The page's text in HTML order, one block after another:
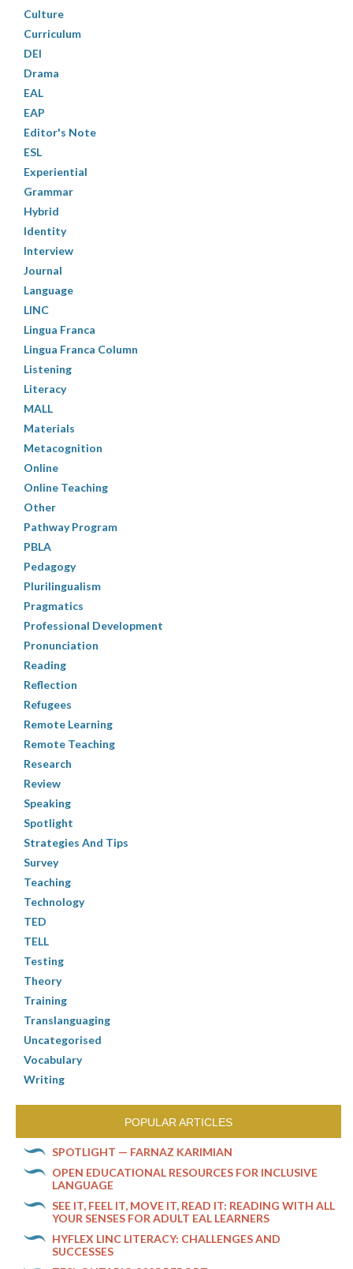
Culture
Curriculum
DEI
Drama
EAL
EAP
Editor's Note
ESL
Experiential
Grammar
Hybrid
Identity
Interview
Journal
Language
LINC
Lingua Franca
Lingua Franca Column
Listening
Literacy
MALL
Materials
Metacognition
Online
Online Teaching
Other
Pathway Program
PBLA
Pedagogy
Plurilingualism
Pragmatics
Professional Development
Pronunciation
Reading
Reflection
Refugees
Remote Learning
Remote Teaching
Research
Review
Speaking
Spotlight
Strategies And Tips
Survey
Teaching
Technology
TED
TELL
Testing
Theory
Training
Translanguaging
Uncategorised
Vocabulary
Writing
POPULAR ARTICLES
SPOTLIGHT — FARNAZ KARIMIAN
OPEN EDUCATIONAL RESOURCES FOR INCLUSIVE
LANGUAGE
SEE IT, FEEL IT, MOVE IT, READ IT: READING WITH ALL
YOUR SENSES FOR ADULT EAL LEARNERS
HYFLEX LINC LITERACY: CHALLENGES AND
SUCCESSES